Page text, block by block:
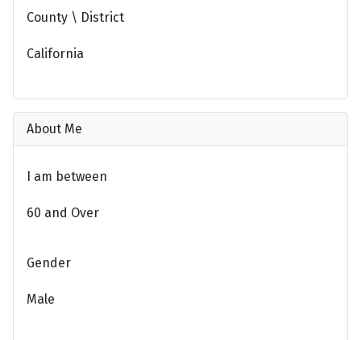
County \ District
California
About Me
I am between
60 and Over
Gender
Male